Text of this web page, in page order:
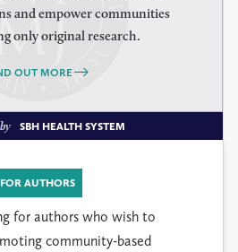
and empower communities
only original research.
OUT MORE
SBH HEALTH SYSTEM
FOR AUTHORS
for authors who wish to
community-based